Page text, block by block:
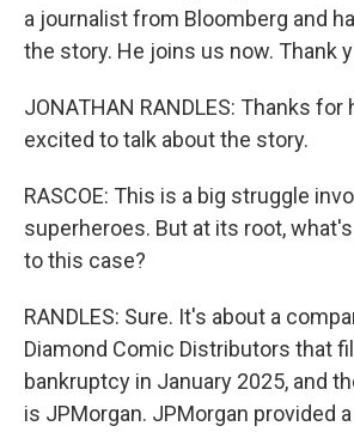
a journalist from Bloomberg and
the story. He joins us now. Thank
JONATHAN RANDLES: Thanks for
excited to talk about the story.
RASCOE: This is a big struggle
superheroes. But at its root,
to this case?
RANDLES: Sure. It's about a
Diamond Comic Distributors that
bankruptcy in January 2025, and
is JPMorgan. JPMorgan provided